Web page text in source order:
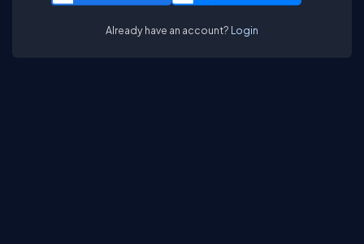
Already have an account? Login